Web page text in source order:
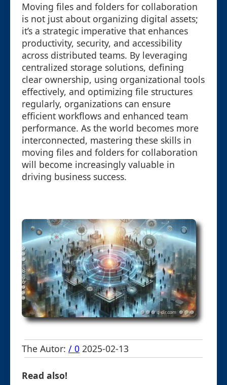
Moving files and folders for collaboration
is not just about organizing digital assets;
it’s a strategic imperative that enhances
productivity, security, and accessibility
across distributed teams. By leveraging
centralized storage solutions, defining
clear ownership, using organizational tools
effectively, and optimizing file structures
regularly, organizations can ensure
efficient workflows and enhanced team
performance. As the world becomes more
interconnected, mastering these skills in
moving files and folders for collaboration
will become increasingly valuable in
driving business success.
The Autor: / 0 2025-02-13
Read also!